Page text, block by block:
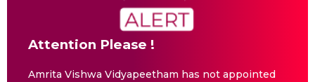
Attention Please !
Amrita Vishwa Vidyapeetham has not appointed